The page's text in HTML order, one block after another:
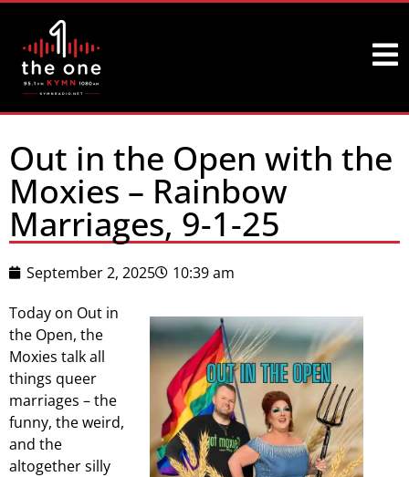
Out in the Open with the
Moxies – Rainbow
Marriages, 9-1-25
September 2, 2025
10:39 am
Today on Out in
the Open, the
Moxies talk all
things queer
marriages – the
funny, the weird,
and the
altogether silly